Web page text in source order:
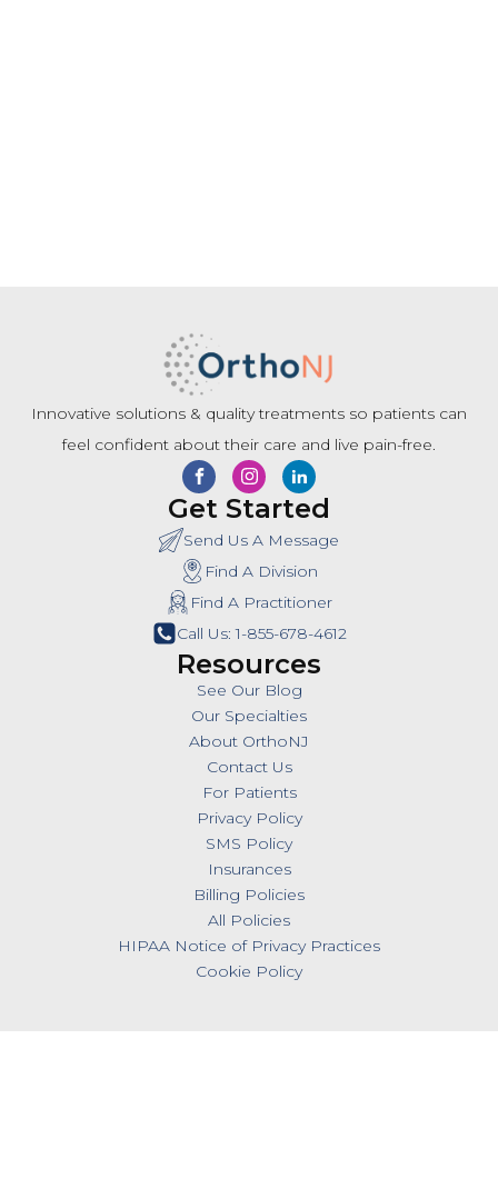
Innovative solutions & quality treatments so patients can
feel confident about their care and live pain-free.
Get Started
Send Us A Message
Find A Division
Find A Practitioner
Call Us: 1-855-678-4612
Resources
See Our Blog
Our Specialties
About OrthoNJ
Contact Us
For Patients
Privacy Policy
SMS Policy
Insurances
Billing Policies
All Policies
HIPAA Notice of Privacy Practices
Cookie Policy